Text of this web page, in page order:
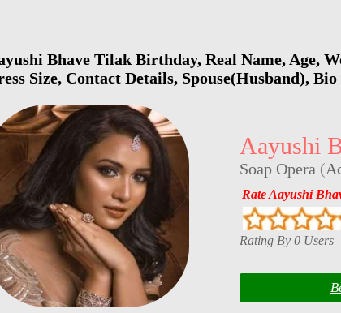
Bhave Tilak Birthday, Real Name, Age,
Size, Contact Details, Spouse(Husband),
Aayushi
Soap Opera (
Rate Aayushi
Rating By 0 Users